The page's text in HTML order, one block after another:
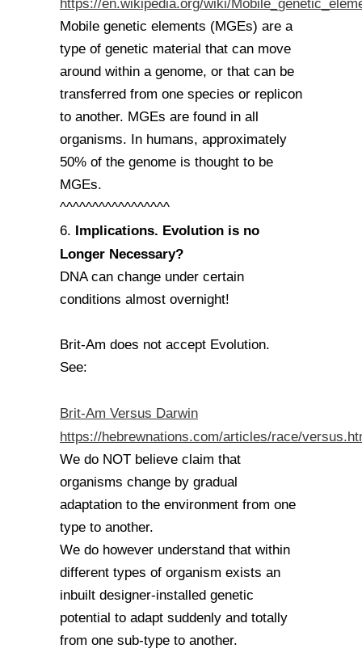
https://en.wikipedia.org/wiki/
Mobile genetic elements (MGEs) are a
type of genetic material that can move
around within a genome, or that can be
transferred from one species or replicon
to another. MGEs are found in all
organisms. In humans, approximately
50% of the genome is thought to be
MGEs.
^^^^^^^^^^^^^^^^^
6. Implications. Evolution is no
Longer Necessary?
DNA can change under certain
conditions almost overnight!
Brit-Am does not accept Evolution.
See:
Brit-Am Versus Darwin
https://hebrewnations.com/articles/race/
We do NOT believe claim that
organisms change by gradual
adaptation to the environment from one
type to another.
We do however understand that within
different types of organism exists an
inbuilt designer-installed genetic
potential to adapt suddenly and totally
from one sub-type to another.